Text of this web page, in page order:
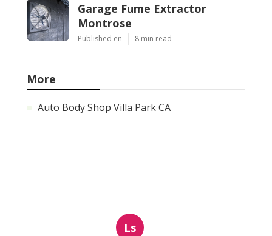
Garage Fume Extractor
Montrose
Published en 8 min read
More
Auto Body Shop Villa Park CA
Ls